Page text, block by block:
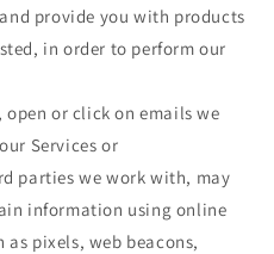
provide you with products
in order to perform our
or click on emails we
Services or
parties we work with, may
information using online
pixels, web beacons,